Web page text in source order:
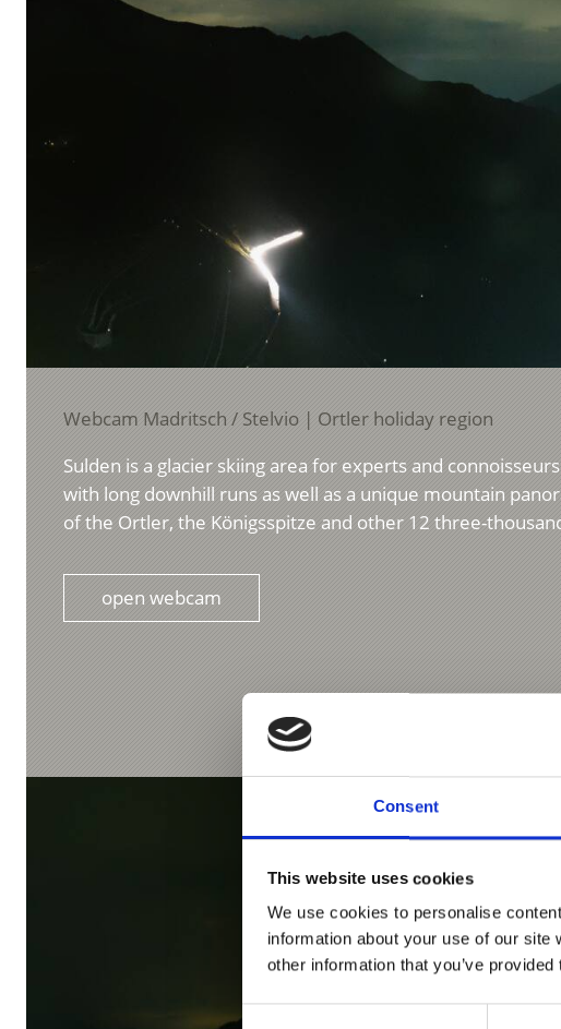
Consent
This website uses cookies
We use cookies to personalise
information about your use of our
other information that you’ve
Consent
Webcam Madritsch / Stelvio | Ortler holiday region
Sulden is a glacier skiing area for experts and
with long downhill runs as well as a unique mountain
of the Ortler, the Königsspitze and other 12 three-
open webcam